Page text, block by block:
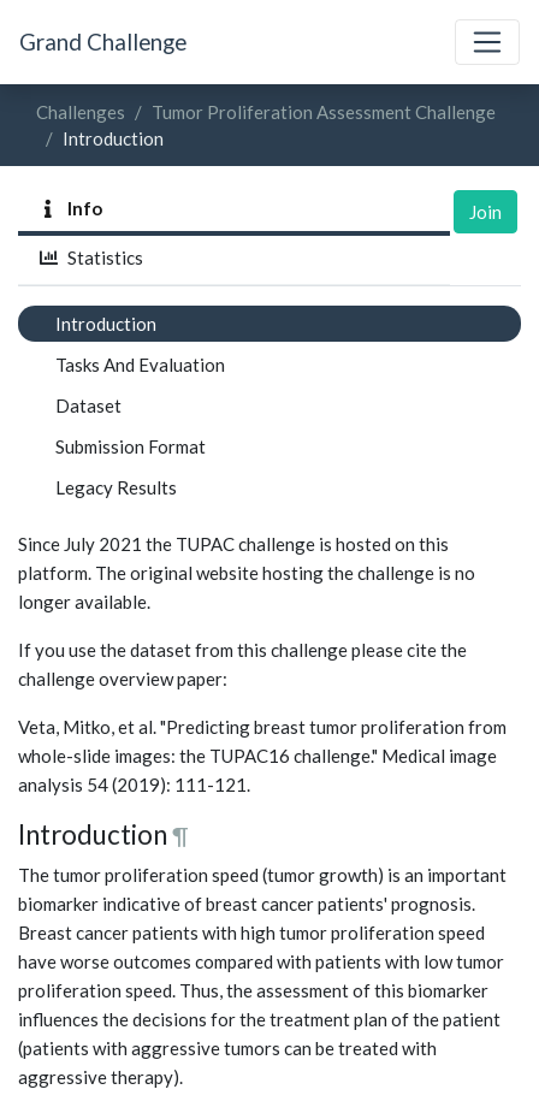
Grand Challenge
Challenges
Tumor Proliferation Assessment Challenge
Introduction
Info
Statistics
Join
Introduction
Tasks And Evaluation
Dataset
Submission Format
Legacy Results
Since July 2021 the TUPAC challenge is hosted on this
platform. The original website hosting the challenge is no
longer available.
If you use the dataset from this challenge please cite the
challenge overview paper:
Veta, Mitko, et al. "Predicting breast tumor proliferation from
whole-slide images: the TUPAC16 challenge." Medical image
analysis 54 (2019): 111-121.
Introduction ¶
The tumor proliferation speed (tumor growth) is an important
biomarker indicative of breast cancer patients' prognosis.
Breast cancer patients with high tumor proliferation speed
have worse outcomes compared with patients with low tumor
proliferation speed. Thus, the assessment of this biomarker
influences the decisions for the treatment plan of the patient
(patients with aggressive tumors can be treated with
aggressive therapy).